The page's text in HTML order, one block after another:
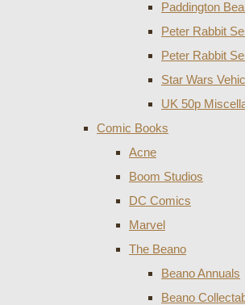
Paddington
Peter Rabbit
Peter Rabbit
Star Wars
UK 50p
Comic Books
Acne
Boom Studios
DC Comics
Marvel
The Beano
Beano Annuals
Beano